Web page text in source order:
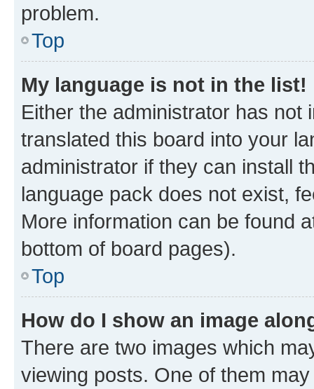
problem.
Top
My language is not in the list!
Either the administrator has not
translated this board into your
administrator if they can install
language pack does not exist,
More information can be found
bottom of board pages).
Top
How do I show an image
There are two images which
viewing posts. One of them